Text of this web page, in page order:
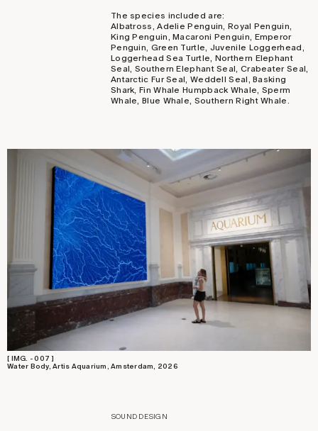
The species included are:
Albatross, Adelie Penguin, Royal Penguin,
King Penguin, Macaroni Penguin, Emperor
Penguin, Green Turtle, Juvenile Loggerhead,
Loggerhead Sea Turtle, Northern Elephant
Seal, Southern Elephant Seal, Crabeater Seal,
Antarctic Fur Seal, Weddell Seal, Basking
Shark, Fin Whale Humpback Whale, Sperm
Whale, Blue Whale, Southern Right Whale.
[ IMG. - 007 ]
Water Body, Artis Aquarium, Amsterdam, 2026
SOUND DESIGN